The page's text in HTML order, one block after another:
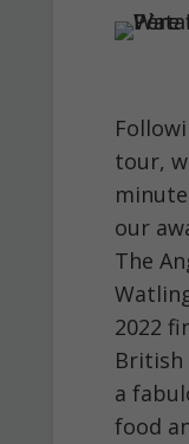
tour,
our
The
2022
British
a
food